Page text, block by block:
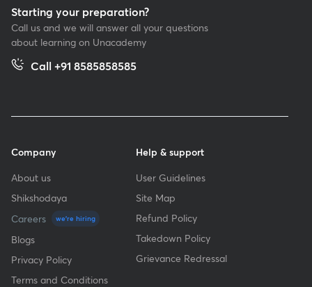
Starting your preparation?
Call us and we will answer all your questions
about learning on Unacademy
Call +91 8585858585
Company
About us
Shikshodaya
Careers
we're hiring
Blogs
Privacy Policy
Terms and Conditions
Help & support
User Guidelines
Site Map
Refund Policy
Takedown Policy
Grievance Redressal